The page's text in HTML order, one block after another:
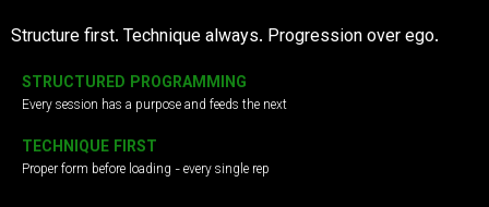
Structure first. Technique always. Progression over ego.
STRUCTURED PROGRAMMING
Every session has a purpose and feeds the next
TECHNIQUE FIRST
Proper form before loading - every single rep